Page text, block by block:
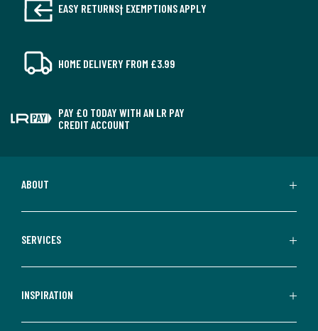
EASY RETURNS† EXEMPTIONS APPLY
HOME DELIVERY FROM £3.99
PAY £0 TODAY WITH AN LR PAY
CREDIT ACCOUNT
ABOUT
SERVICES
INSPIRATION